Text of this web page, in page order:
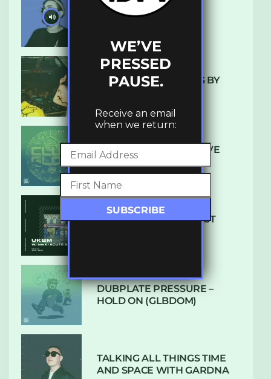
UKBMIX 103 // STAIN
10 TRACKS I’M LOVING BY
DENHAM AUDIO – U GIVE
ME (CLUB GLOW)
SUBTLE RADIO: AUGUST
DUBPLATE PRESSURE –
HOLD ON (GLBDOM)
TALKING ALL THINGS TIME
AND SPACE WITH GARDNA
WE’VE
PRESSED
PAUSE.
Receive an email
when we return: